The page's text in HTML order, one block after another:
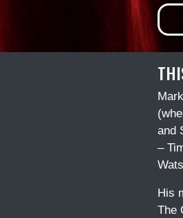
and
–
His
The